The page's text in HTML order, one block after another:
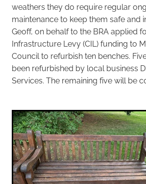
weathers they do require regular
maintenance to keep them safe and
Geoff, on behalf to the BRA applied
Infrastructure Levy (CIL) funding to
Council to refurbish ten benches.
been refurbished by local business
Services. The remaining five will be